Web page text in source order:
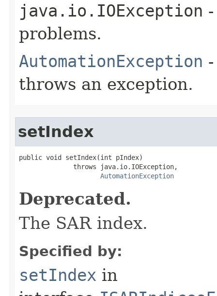
java.io.IOException
problems.
AutomationException
throws an exception.
setIndex
public void setIndex(int pIndex)
              throws java.io.IOException,
AutomationException
Deprecated.
The SAR index.
Specified by:
setIndex in